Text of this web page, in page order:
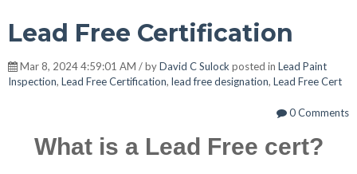
Lead Free Certification
Mar 8, 2024 4:59:01 AM / byDavid C Sulockposted in Lead Paint
Inspection, Lead Free Certification, lead free designation, Lead Free Cert
0 Comments
What is a Lead Free cert?